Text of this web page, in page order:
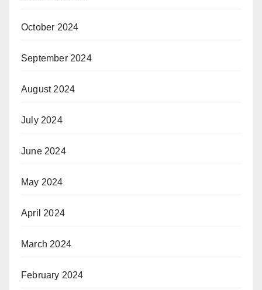
October 2024
September 2024
August 2024
July 2024
June 2024
May 2024
April 2024
March 2024
February 2024